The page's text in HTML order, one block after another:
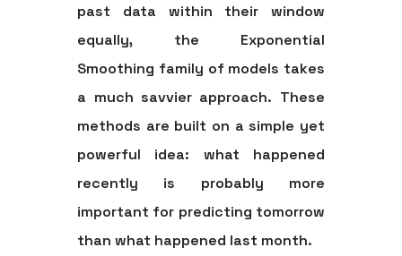
past data within their window
equally, the Exponential
Smoothing family of models takes
a much savvier approach. These
methods are built on a simple yet
powerful idea: what happened
recently is probably more
important for predicting tomorrow
than what happened last month.